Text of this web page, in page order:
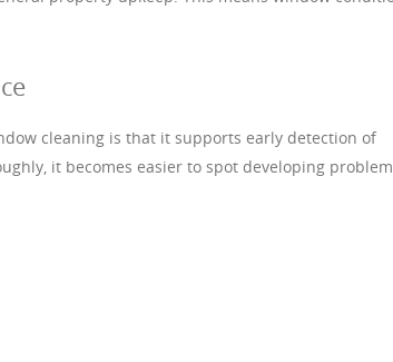
cleaning is that it supports early detection of
it becomes easier to spot developing